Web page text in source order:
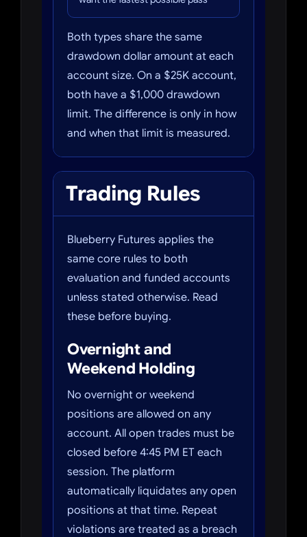
Both types share the same
drawdown dollar amount at each
account size. On a $25K account,
both have a $1,000 drawdown
limit. The difference is only in how
and when that limit is measured.
Trading Rules
Blueberry Futures applies the
same core rules to both
evaluation and funded accounts
unless stated otherwise. Read
these before buying.
Overnight and
Weekend Holding
No overnight or weekend
positions are allowed on any
account. All open trades must be
closed before 4:45 PM ET each
session. The platform
automatically liquidates any open
positions at that time. Repeat
violations are treated as a breach